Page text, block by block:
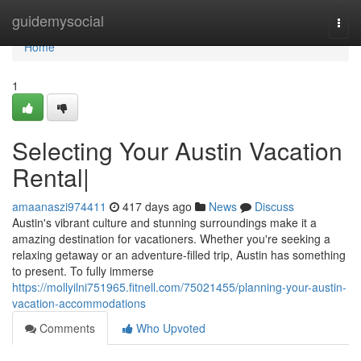
guidemysocial
Home
Home
1
Selecting Your Austin Vacation
Rental|
amaanaszi974411 417 days ago News
Discuss
Austin's vibrant culture and stunning surroundings make it a
amazing destination for vacationers. Whether you're seeking a
relaxing getaway or an adventure-filled trip, Austin has something
to present. To fully immerse
https://mollyilni751965.fitnell.com/75021455/planning-your-austin-
vacation-accommodations
Comments
Who Upvoted